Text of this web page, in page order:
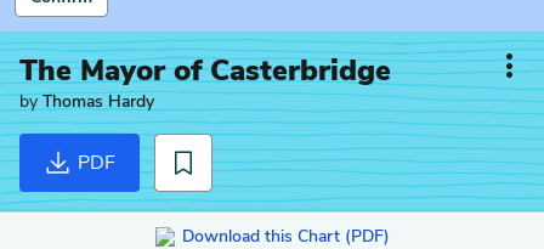
The Mayor of Casterbridge
byThomas Hardy
PDF
Download this Chart (PDF)